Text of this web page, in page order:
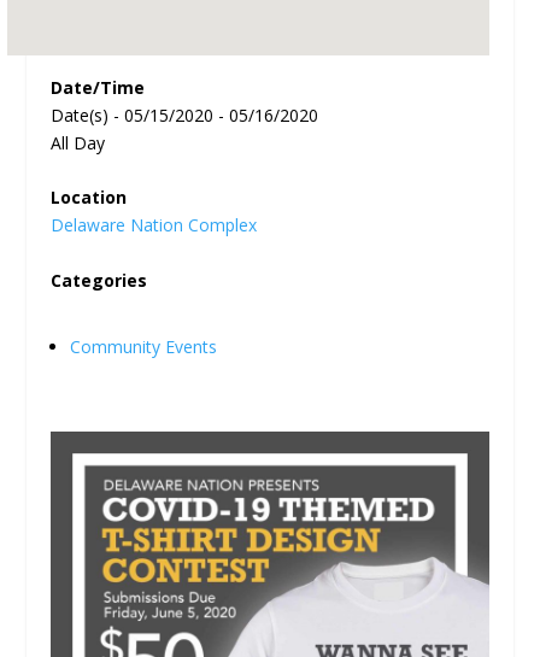
Date/Time
Date(s) - 05/15/2020 - 05/16/2020
All Day
Location
Delaware Nation Complex
Categories
Community Events